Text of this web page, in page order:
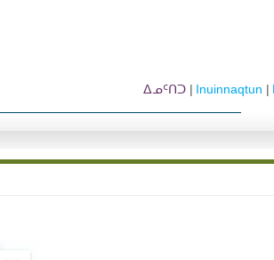
Inuinnaqtun
ᐃᓄᑦᑎᑐ